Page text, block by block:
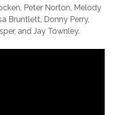
Peter Norton, Melody
Bruntlett, Donny Perry,
and Jay Townley.